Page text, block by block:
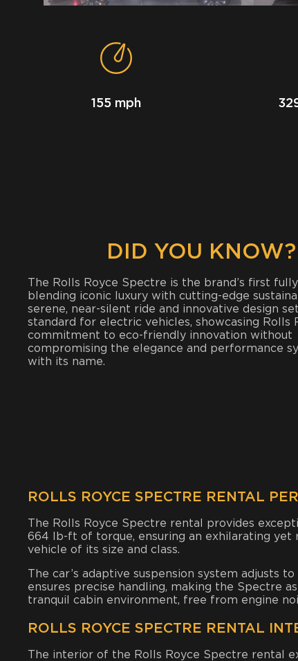
155 mph
DID YOU KNOW?
The Rolls Royce Spectre is the brand’s first
blending iconic luxury with cutting-edge
serene, near-silent ride and innovative design
standard for electric vehicles, showcasing Rolls
commitment to eco-friendly innovation without
compromising the elegance and performance
with its name.
ROLLS ROYCE SPECTRE RENTAL
The Rolls Royce Spectre rental provides
664 lb-ft of torque, ensuring an exhilarating
vehicle of its size and class.
The car’s adaptive suspension system adjusts
ensures precise handling, making the Spectre
tranquil cabin environment, free from engine
ROLLS ROYCE SPECTRE RENTAL
The interior of the Rolls Royce Spectre rental